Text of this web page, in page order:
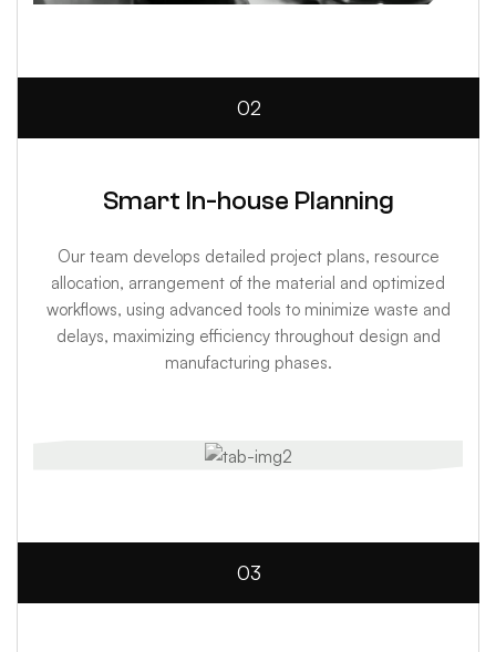
02
Smart In-house Planning
Our team develops detailed project plans, resource
allocation, arrangement of the material and optimized
workflows, using advanced tools to minimize waste and
delays, maximizing efficiency throughout design and
manufacturing phases.
03